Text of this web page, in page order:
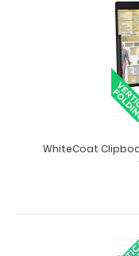
WhiteCoat
Edition
WhiteCoat